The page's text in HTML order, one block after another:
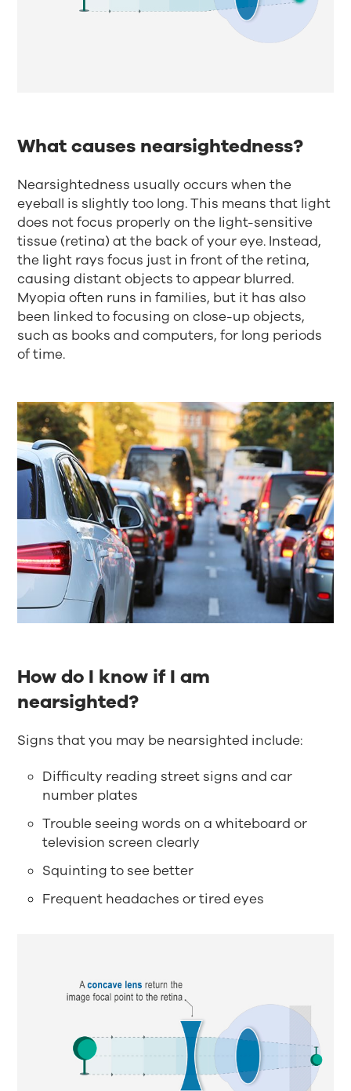
What causes nearsightedness?
Nearsightedness usually occurs when the
eyeball is slightly too long. This means that light
does not focus properly on the light-sensitive
tissue (retina) at the back of your eye. Instead,
the light rays focus just in front of the retina,
causing distant objects to appear blurred.
Myopia often runs in families, but it has also
been linked to focusing on close-up objects,
such as books and computers, for long periods
of time.
How do I know if I am
nearsighted?
Signs that you may be nearsighted include:
Difficulty reading street signs and car
number plates
Trouble seeing words on a whiteboard or
television screen clearly
Squinting to see better
Frequent headaches or tired eyes